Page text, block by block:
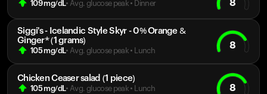
109mg/dL• Avg. glucose peak • Dinner 8
Siggi's - Icelandic Style Skyr - 0% Orange &
Ginger* (1 grams)
105mg/dL• Avg. glucose peak • Lunch
8
Chicken Ceaser salad (1 piece)
105mg/dL• Avg. glucose peak • Lunch 8